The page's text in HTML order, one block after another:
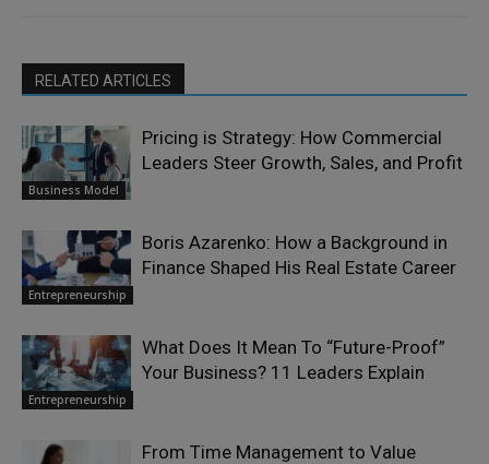
RELATED ARTICLES
Business Model
Pricing is Strategy: How Commercial
Leaders Steer Growth, Sales, and Profit
Entrepreneurship
Boris Azarenko: How a Background in
Finance Shaped His Real Estate Career
Entrepreneurship
What Does It Mean To “Future-Proof”
Your Business? 11 Leaders Explain
From Time Management to Value